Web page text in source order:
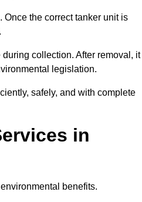
the correct tanker unit is
collection. After removal, it
legislation.
safely, and with complete
in
benefits.